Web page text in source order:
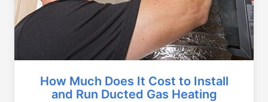
How Much Does It Cost to Install
and Run Ducted Gas Heating